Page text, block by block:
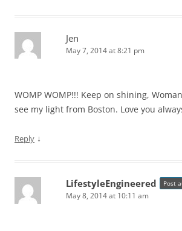
Jen
May 7, 2014 at 8:21 pm
WOMP WOMP!!! Keep on shining,
see my light from Boston. Love you
Reply ↓
LifestyleEngineered Post
May 8, 2014 at 10:11 am